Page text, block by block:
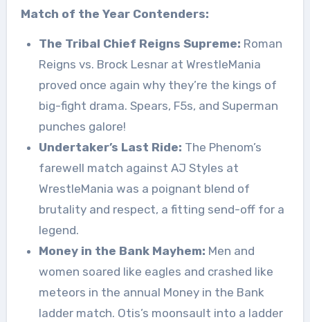
Match of the Year Contenders:
The Tribal Chief Reigns Supreme: Roman
Reigns vs. Brock Lesnar at WrestleMania
proved once again why they’re the kings of
big-fight drama. Spears, F5s, and Superman
punches galore!
Undertaker’s Last Ride: The Phenom’s
farewell match against AJ Styles at
WrestleMania was a poignant blend of
brutality and respect, a fitting send-off for a
legend.
Money in the Bank Mayhem: Men and
women soared like eagles and crashed like
meteors in the annual Money in the Bank
ladder match. Otis’s moonsault into a ladder